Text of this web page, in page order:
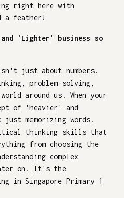
right here with
a feather!
'Lighter' business so
just about numbers.
problem-solving,
around us. When your
of 'heavier' and
memorizing words.
thinking skills that
from choosing the
complex
on. It's the
in Singapore Primary 1